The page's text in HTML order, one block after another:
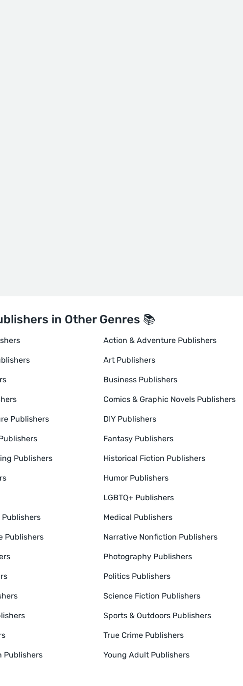
in Other Genres 📚
Action & Adventure Publishers
Art Publishers
Business Publishers
Comics & Graphic Novels Publishers
Publishers DIY Publishers
Fantasy Publishers
Publishers Historical Fiction Publishers
Humor Publishers
LGBTQ+ Publishers
Publishers Medical Publishers
Publishers Narrative Nonfiction Publishers
Photography Publishers
Politics Publishers
Science Fiction Publishers
Sports & Outdoors Publishers
True Crime Publishers
Publishers Young Adult Publishers